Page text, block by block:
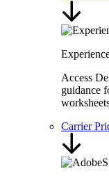
Access
guidance
Carrier